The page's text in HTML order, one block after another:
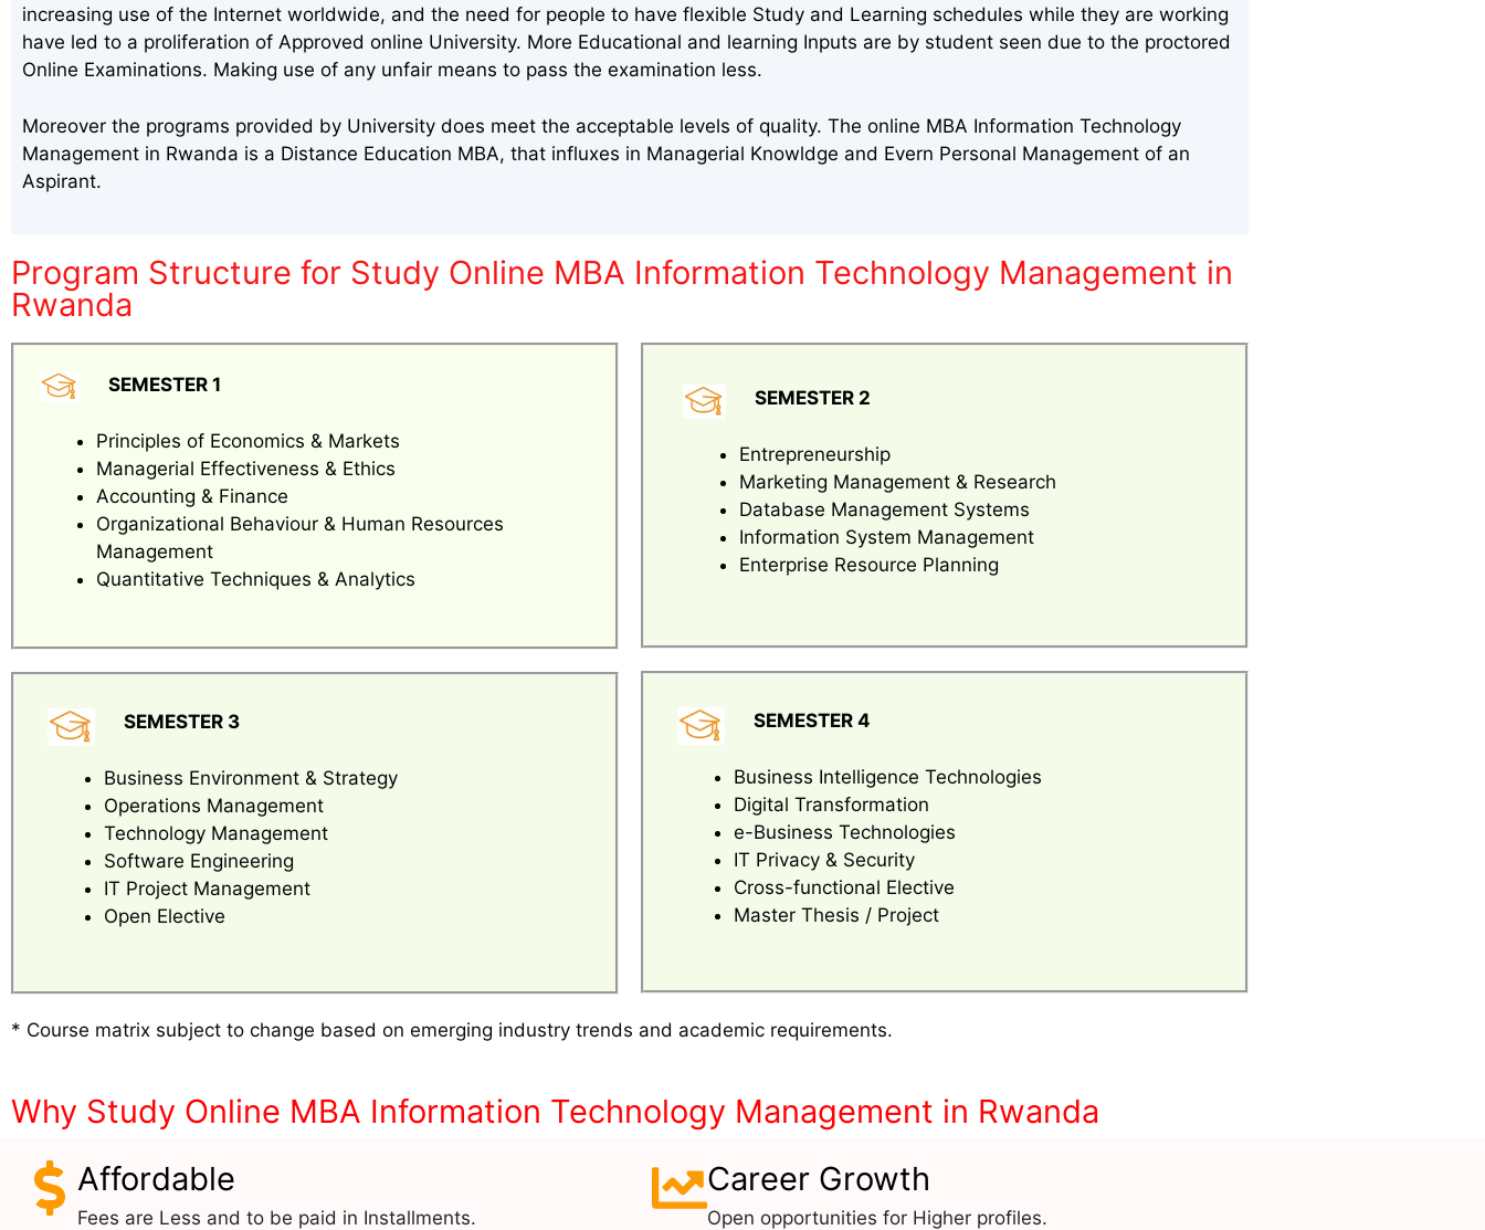
increasing use of the Internet worldwide, and the need for people to have flexible Study and Learning schedules while they are working
have led to a proliferation of Approved online University. More Educational and learning Inputs are by student seen due to the proctored
Online Examinations. Making use of any unfair means to pass the examination less.
Moreover the programs provided by University does meet the acceptable levels of quality. The online MBA Information Technology
Management in Rwanda is a Distance Education MBA, that influxes in Managerial Knowldge and Evern Personal Management of an
Aspirant.
Program Structure for Study Online MBA Information Technology Management in
Rwanda
SEMESTER 1
Principles of Economics & Markets
Managerial Effectiveness & Ethics
Accounting & Finance
Organizational Behaviour & Human Resources
Management
Quantitative Techniques & Analytics
SEMESTER 3
Business Environment & Strategy
Operations Management
Technology Management
Software Engineering
IT Project Management
Open Elective
SEMESTER 2
Entrepreneurship
Marketing Management & Research
Database Management Systems
Information System Management
Enterprise Resource Planning
SEMESTER 4
Business Intelligence Technologies
Digital Transformation
e-Business Technologies
IT Privacy & Security
Cross-functional Elective
Master Thesis / Project
* Course matrix subject to change based on emerging industry trends and academic requirements.
Why Study Online MBA Information Technology Management in Rwanda
Affordable
Fees are Less and to be paid in Installments.
Career Growth
Open opportunities for Higher profiles.